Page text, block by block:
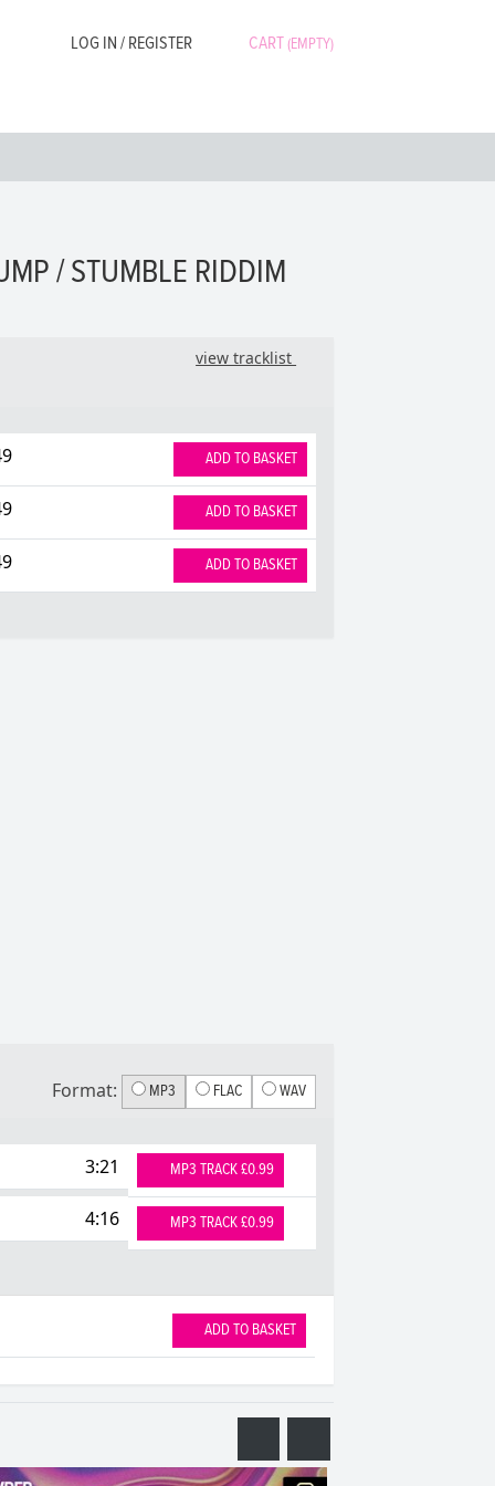
LOG IN / REGISTER CART(EMPTY)
/ STUMBLE RIDDIM
view tracklist
ADD TO BASKET
ADD TO BASKET
ADD TO BASKET
Format: MP3 FLAC WAV
3:21 MP3 TRACK £0.99
4:16 MP3 TRACK £0.99
ADD TO BASKET